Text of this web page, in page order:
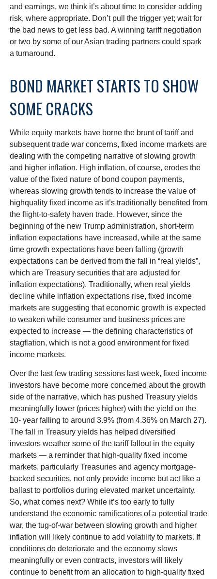
and earnings, we think it’s about time to consider adding
risk, where appropriate. Don’t pull the trigger yet; wait for
the bad news to get less bad. A winning tariff negotiation
or two by some of our Asian trading partners could spark
a turnaround.
BOND MARKET STARTS TO SHOW
SOME CRACKS
While equity markets have borne the brunt of tariff and
subsequent trade war concerns, fixed income markets are
dealing with the competing narrative of slowing growth
and higher inflation. High inflation, of course, erodes the
value of the fixed nature of bond coupon payments,
whereas slowing growth tends to increase the value of
highquality fixed income as it’s traditionally benefited from
the flight-to-safety haven trade. However, since the
beginning of the new Trump administration, short-term
inflation expectations have increased, while at the same
time growth expectations have been falling (growth
expectations can be derived from the fall in “real yields”,
which are Treasury securities that are adjusted for
inflation expectations). Traditionally, when real yields
decline while inflation expectations rise, fixed income
markets are suggesting that economic growth is expected
to weaken while consumer and business prices are
expected to increase — the defining characteristics of
stagflation, which is not a good environment for fixed
income markets.
Over the last few trading sessions last week, fixed income
investors have become more concerned about the growth
side of the narrative, which has pushed Treasury yields
meaningfully lower (prices higher) with the yield on the
10- year falling to around 3.9% (from 4.36% on March 27).
The fall in Treasury yields has helped diversified
investors weather some of the tariff fallout in the equity
markets — a reminder that high-quality fixed income
markets, particularly Treasuries and agency mortgage-
backed securities, not only provide income but act like a
ballast to portfolios during elevated market uncertainty.
So, what comes next? While it’s too early to fully
understand the economic ramifications of a potential trade
war, the tug-of-war between slowing growth and higher
inflation will likely continue to add volatility to markets. If
conditions do deteriorate and the economy slows
meaningfully or even contracts, investors will likely
continue to benefit from an allocation to high-quality fixed